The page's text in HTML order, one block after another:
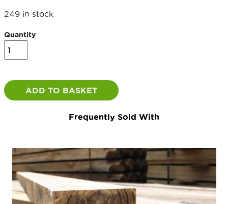
249 in stock
Quantity
Machined
Half
ADD TO BASKET
Frequently Sold With